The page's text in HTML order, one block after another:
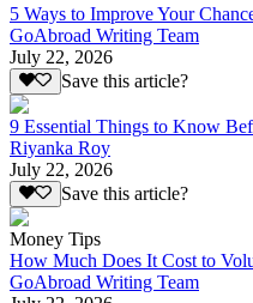
5 Ways to Improve Your
GoAbroad Writing Team
July 22, 2026
Save this article?
9 Essential Things to Know
Riyanka Roy
July 22, 2026
Save this article?
Money Tips
How Much Does It Cost to
GoAbroad Writing Team